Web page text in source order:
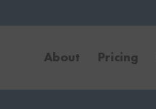
About Pricing